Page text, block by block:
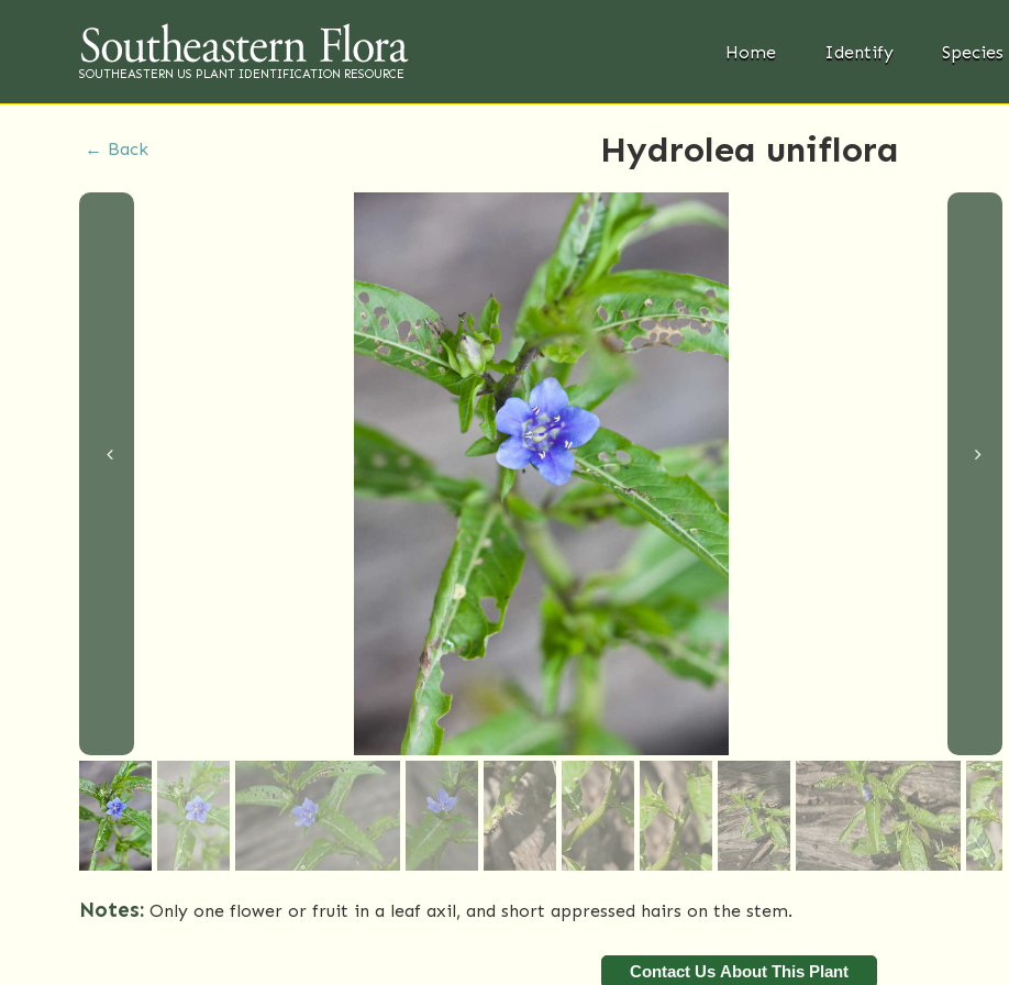
SOUTHEASTERN US PLANT IDENTIFICATION RESOURCE
Home Identify Species
← Back Hydrolea uniflora
Notes: Only one flower or fruit in a leaf axil, and short appressed hairs on the stem.
Contact Us About This Plant